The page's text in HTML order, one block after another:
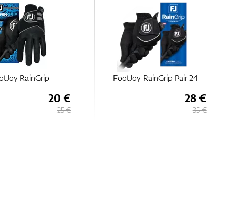
RainGrip
20 €
25 €
FootJoy RainGrip Pair 24
28 €
35 €